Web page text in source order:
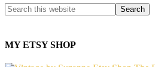
MY ETSY SHOP